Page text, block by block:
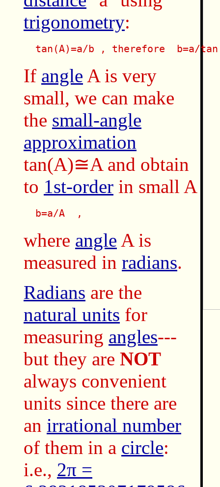
trigonometry:
tan(A)=a/b , therefore  b=a/
If angle A is very
small, we can make
the small-angle
approximation
tan(A)≅A and obtain
to 1st-order in small A
  b=a/A  ,
where angle A is
measured in radians.
Radians are the
natural units for
measuring angles---
but they are NOT
always convenient
units since there are
an irrational number
of them in a circle:
i.e., 2π =